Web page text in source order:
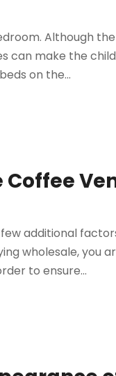
Although
can make the
on the...
Coffee
additional
wholesale, you
to ensure...